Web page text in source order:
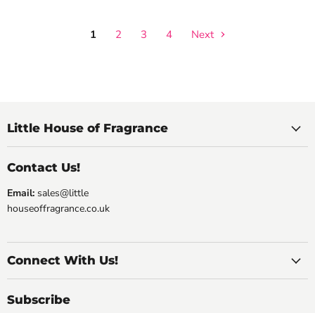
1 2 3 4 Next
Little House of Fragrance
Contact Us!
Email: sales@little
houseoffragrance.co.uk
Connect With Us!
Subscribe